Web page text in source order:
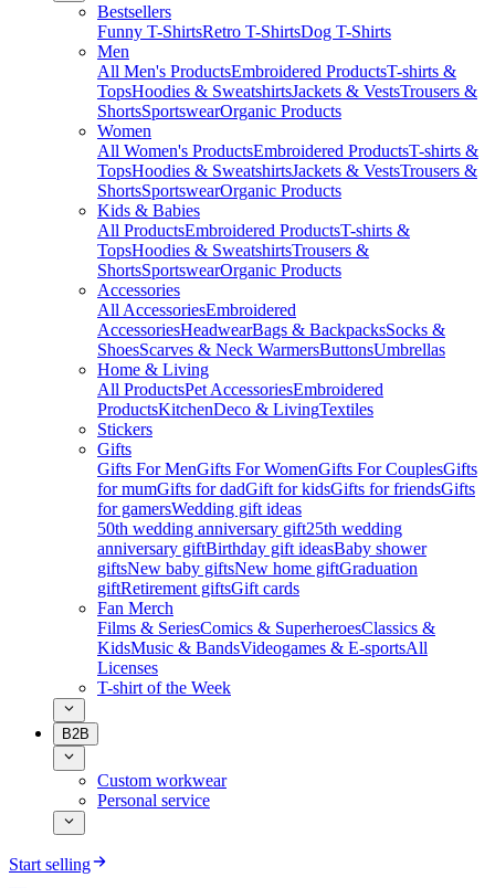
Bestsellers
Funny T-ShirtsRetro T-ShirtsDog T-Shirts
Men
All Men's ProductsEmbroidered ProductsT-shirts &
TopsHoodies & SweatshirtsJackets & VestsTrousers &
ShortsSportswearOrganic Products
Women
All Women's ProductsEmbroidered ProductsT-shirts &
TopsHoodies & SweatshirtsJackets & VestsTrousers &
ShortsSportswearOrganic Products
Kids & Babies
All ProductsEmbroidered ProductsT-shirts &
TopsHoodies & SweatshirtsTrousers &
ShortsSportswearOrganic Products
Accessories
All AccessoriesEmbroidered
AccessoriesHeadwearBags & BackpacksSocks &
ShoesScarves & Neck WarmersButtonsUmbrellas
Home & Living
All ProductsPet AccessoriesEmbroidered
ProductsKitchenDeco & LivingTextiles
Stickers
Gifts
Gifts For MenGifts For WomenGifts For CouplesGifts
for mumGifts for dadGift for kidsGifts for friendsGifts
for gamersWedding gift ideas
50th wedding anniversary gift25th wedding
anniversary giftBirthday gift ideasBaby shower
giftsNew baby giftsNew home giftGraduation
giftRetirement giftsGift cards
Fan Merch
Films & SeriesComics & SuperheroesClassics &
KidsMusic & BandsVideogames & E-sportsAll
Licenses
T-shirt of the Week
B2B
Custom workwear
Personal service
Start selling